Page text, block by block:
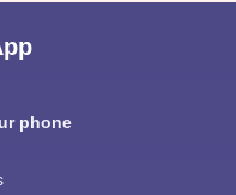
phone